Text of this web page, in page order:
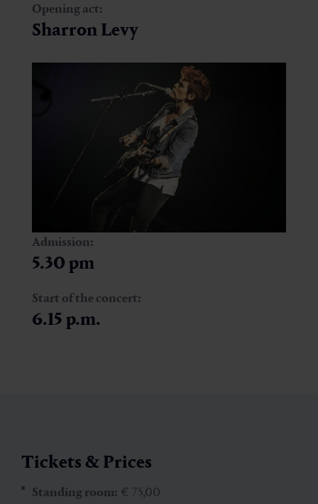
Opening act:
Sharron Levy
Admission:
5.30 pm
Start of the concert:
6.15 p.m.
Tickets & Prices
Standing room: € 75,00